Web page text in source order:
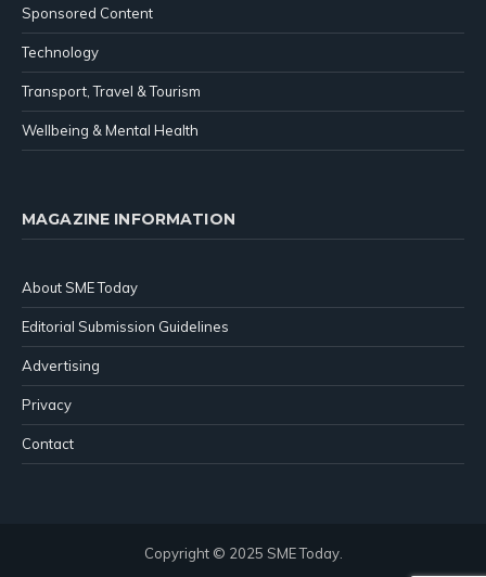
Sponsored Content
Technology
Transport, Travel & Tourism
Wellbeing & Mental Health
MAGAZINE INFORMATION
About SME Today
Editorial Submission Guidelines
Advertising
Privacy
Contact
Copyright © 2025 SME Today.